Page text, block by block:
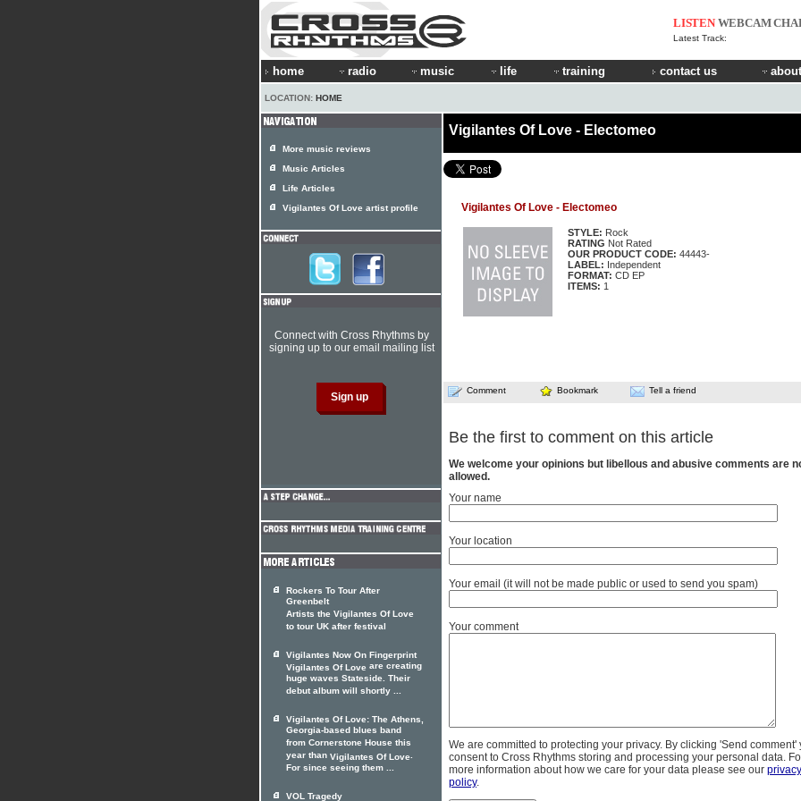
LISTEN WEBCAM
Latest Track:
home radio music life training contact us
LOCATION: HOME
Vigilantes Of Love - Electomeo
Vigilantes Of Love - Electomeo
STYLE: Rock
RATING Not Rated
OUR PRODUCT CODE: 44443-
LABEL: Independent
FORMAT: CD EP
ITEMS: 1
Comment Bookmark Tell a friend
Be the first to comment on this article
We welcome your opinions but libellous and abusive comments are
allowed.
Your name
Your location
Your email (it will not be made public or used to send you spam)
Your comment
We are committed to protecting your privacy. By clicking 'Send comment'
consent to Cross Rhythms storing and processing your personal data.
more information about how we care for your data please see our privacy
policy.
More music reviews
Music Articles
Life Articles
Vigilantes Of Love artist profile
Connect with Cross Rhythms by
signing up to our email mailing list
Rockers To Tour After
Greenbelt
Artists the Vigilantes Of Love
to tour UK after festival
Vigilantes Now On Fingerprint
Vigilantes Of Love are creating
huge waves Stateside. Their
debut album will shortly ...
Vigilantes Of Love: The Athens,
Georgia-based blues band
from Cornerstone House this
year than Vigilantes Of Love.
For since seeing them ...
VOL Tragedy